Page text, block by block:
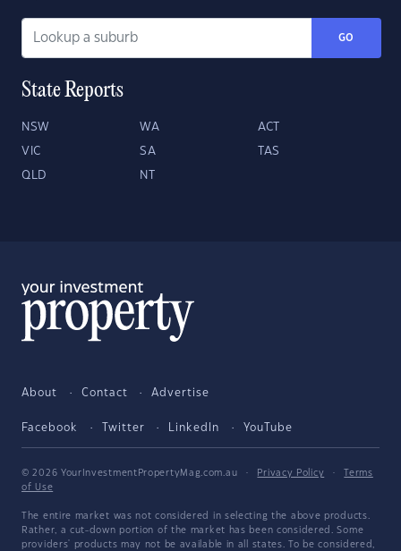
GO
State Reports
NSW WA ACT
VIC SA TAS
QLD NT
About Contact Advertise
Facebook Twitter LinkedIn YouTube
© 2026 YourInvestmentPropertyMag.com.au · Privacy Policy ·
Terms
of Use
The entire market was not considered in selecting the above products.
Rather, a cut-down portion of the market has been considered. Some
providers' products may not be available in all states. To be considered,